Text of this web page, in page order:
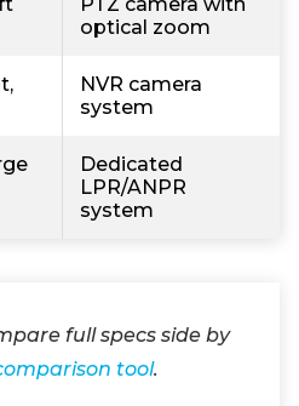
optical zoom
NVR camera
system
Dedicated
LPR/ANPR
system
full specs side by
tool.